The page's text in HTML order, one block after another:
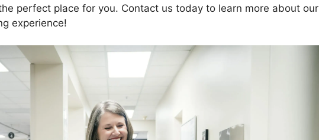
perfect place for you. Contact us today to learn more about our
experience!